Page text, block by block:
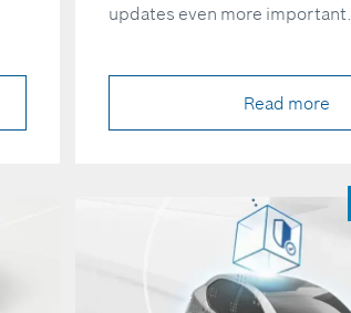
updates even more important.
Read more